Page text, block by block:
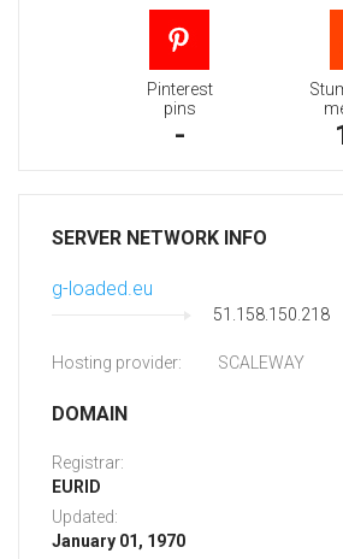
Pinterest
pins
-
SERVER NETWORK INFO
g-loaded.eu
51.158.150.218
Hosting provider: SCALEWAY
DOMAIN
Registrar:
EURID
Updated:
January 01, 1970